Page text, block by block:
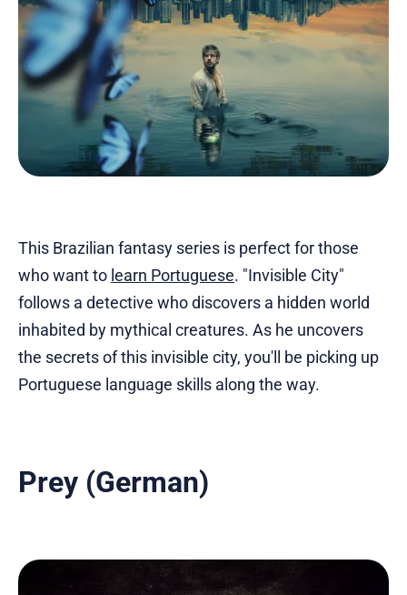
This Brazilian fantasy series is perfect for those
who want to learn Portuguese. "Invisible City"
follows a detective who discovers a hidden world
inhabited by mythical creatures. As he uncovers
the secrets of this invisible city, you'll be picking up
Portuguese language skills along the way.
Prey (German)